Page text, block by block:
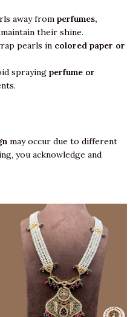
away from perfumes,
their shine.
pearls in colored paper or
spraying perfume or
may occur due to different
you acknowledge and